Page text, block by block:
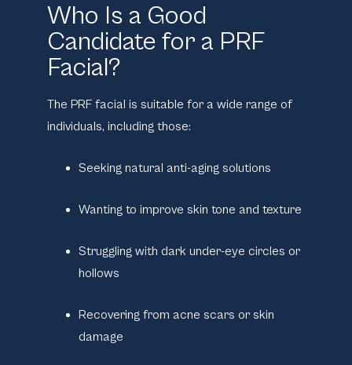
Who Is a Good
Candidate for a PRF
Facial?
The PRF facial is suitable for a wide range of
individuals, including those:
Seeking natural anti-aging solutions
Wanting to improve skin tone and texture
Struggling with dark under-eye circles or
hollows
Recovering from acne scars or skin
damage